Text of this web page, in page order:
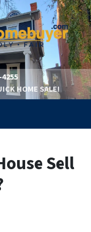
HOME SALE!
Sell